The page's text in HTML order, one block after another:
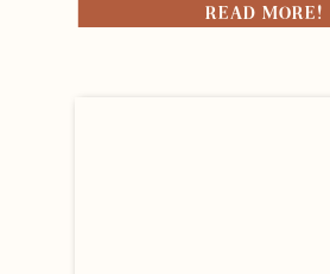
READ MORE!